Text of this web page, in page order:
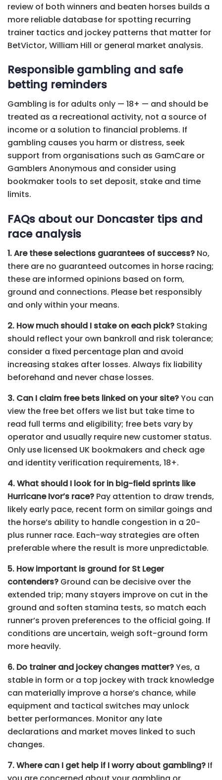
review of both winners and beaten horses builds a
more reliable database for spotting recurring
trainer tactics and jockey patterns that matter for
BetVictor, William Hill or general market analysis.
Responsible gambling and safe
betting reminders
Gambling is for adults only — 18+ — and should be
treated as a recreational activity, not a source of
income or a solution to financial problems. If
gambling causes you harm or distress, seek
support from organisations such as GamCare or
Gamblers Anonymous and consider using
bookmaker tools to set deposit, stake and time
limits.
FAQs about our Doncaster tips and
race analysis
1. Are these selections guarantees of success? No,
there are no guaranteed outcomes in horse racing;
these are informed opinions based on form,
ground and connections. Please bet responsibly
and only within your means.
2. How much should I stake on each pick? Staking
should reflect your own bankroll and risk tolerance;
consider a fixed percentage plan and avoid
increasing stakes after losses. Always fix liability
beforehand and never chase losses.
3. Can I claim free bets linked on your site?You can
view the free bet offers we list but take time to
read full terms and eligibility; free bets vary by
operator and usually require new customer status.
Only use licensed UK bookmakers and check age
and identity verification requirements, 18+.
4. What should I look for in big-field sprints like
Hurricane Ivor’s race? Pay attention to draw trends,
likely early pace, recent form on similar goings and
the horse’s ability to handle congestion in a 20-
plus runner race. Each-way strategies are often
preferable where the result is more unpredictable.
5. How important is ground for St Leger
contenders? Ground can be decisive over the
extended trip; many stayers improve on cut in the
ground and soften stamina tests, so match each
runner’s proven preferences to the official going. If
conditions are uncertain, weigh soft-ground form
more heavily.
6. Do trainer and jockey changes matter?Yes, a
stable in form or a top jockey with track knowledge
can materially improve a horse’s chance, while
equipment and tactical switches may unlock
better performances. Monitor any late
declarations and market moves linked to such
changes.
7. Where can I get help if I worry about gambling? If